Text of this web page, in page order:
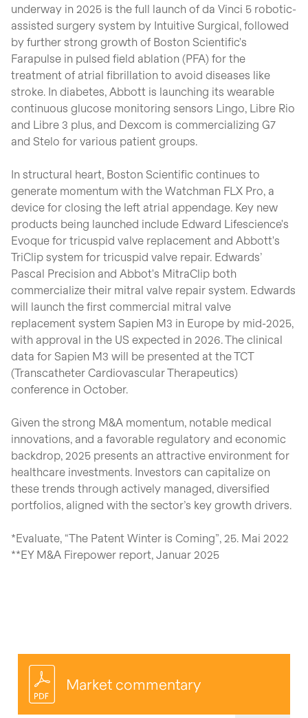
underway in 2025 is the full launch of da Vinci 5 robotic-
assisted surgery system by Intuitive Surgical, followed
by further strong growth of Boston Scientific's
Farapulse in pulsed field ablation (PFA) for the
treatment of atrial fibrillation to avoid diseases like
stroke. In diabetes, Abbott is launching its wearable
continuous glucose monitoring sensors Lingo, Libre Rio
and Libre 3 plus, and Dexcom is commercializing G7
and Stelo for various patient groups.
In structural heart, Boston Scientific continues to
generate momentum with the Watchman FLX Pro, a
device for closing the left atrial appendage. Key new
products being launched include Edward Lifescience's
Evoque for tricuspid valve replacement and Abbott's
TriClip system for tricuspid valve repair. Edwards’
Pascal Precision and Abbot's MitraClip both
commercialize their mitral valve repair system. Edwards
will launch the first commercial mitral valve
replacement system Sapien M3 in Europe by mid-2025,
with approval in the US expected in 2026. The clinical
data for Sapien M3 will be presented at the TCT
(Transcatheter Cardiovascular Therapeutics)
conference in October.
Given the strong M&A momentum, notable medical
innovations, and a favorable regulatory and economic
backdrop, 2025 presents an attractive environment for
healthcare investments. Investors can capitalize on
these trends through actively managed, diversified
portfolios, aligned with the sector’s key growth drivers.
*Evaluate, “The Patent Winter is Coming”, 25. Mai 2022
**EY M&A Firepower report, Januar 2025
Market commentary